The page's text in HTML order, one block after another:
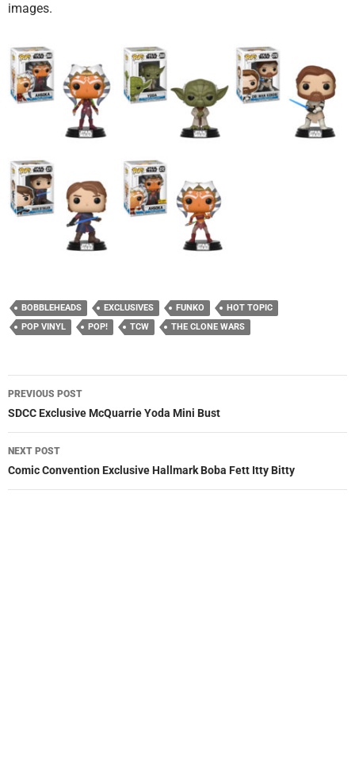
images.
BOBBLEHEADS EXCLUSIVES FUNKO
HOT TOPIC
POP VINYL
POP! TCW THE CLONE WARS
Post
navigation
PREVIOUS POST
SDCC Exclusive McQuarrie Yoda Mini Bust
NEXT POST
Comic Convention Exclusive Hallmark Boba Fett Itty Bitty